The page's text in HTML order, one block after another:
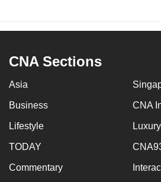
CNA Sections
Asia
Business CNA
Lifestyle Luxury
TODAY
Commentary